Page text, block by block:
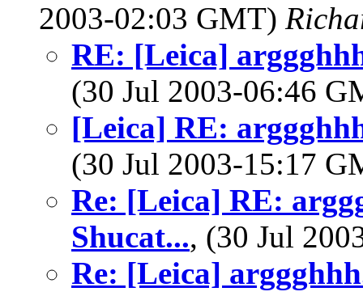
2003-02:03 GMT)
RE: [Leica]
(30 Jul 2003-06:46
[Leica] RE:
(30 Jul 2003-15:17
Re: [Leica] RE:
Shucat..., (30 Jul
Re: [Leica]